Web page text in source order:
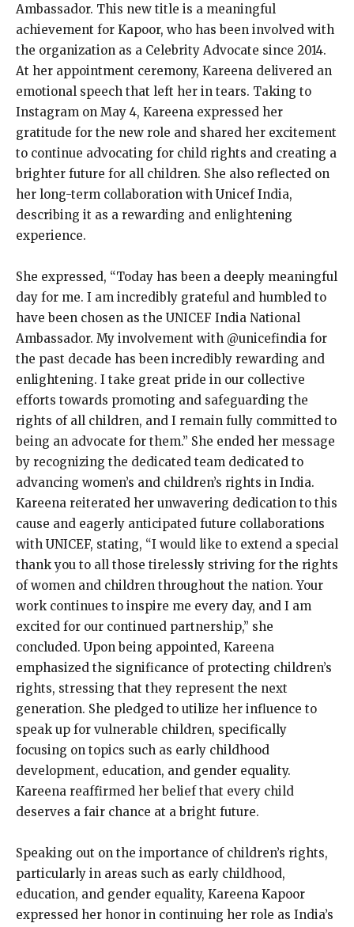
Ambassador. This new title is a meaningful
achievement for Kapoor, who has been involved with
the organization as a Celebrity Advocate since 2014.
At her appointment ceremony, Kareena delivered an
emotional speech that left her in tears. Taking to
Instagram on May 4, Kareena expressed her
gratitude for the new role and shared her excitement
to continue advocating for child rights and creating a
brighter future for all children. She also reflected on
her long-term collaboration with Unicef India,
describing it as a rewarding and enlightening
experience.
She expressed, “Today has been a deeply meaningful
day for me. I am incredibly grateful and humbled to
have been chosen as the UNICEF India National
Ambassador. My involvement with @unicefindia for
the past decade has been incredibly rewarding and
enlightening. I take great pride in our collective
efforts towards promoting and safeguarding the
rights of all children, and I remain fully committed to
being an advocate for them.” She ended her message
by recognizing the dedicated team dedicated to
advancing women’s and children’s rights in India.
Kareena reiterated her unwavering dedication to this
cause and eagerly anticipated future collaborations
with UNICEF, stating, “I would like to extend a special
thank you to all those tirelessly striving for the rights
of women and children throughout the nation. Your
work continues to inspire me every day, and I am
excited for our continued partnership,” she
concluded. Upon being appointed, Kareena
emphasized the significance of protecting children’s
rights, stressing that they represent the next
generation. She pledged to utilize her influence to
speak up for vulnerable children, specifically
focusing on topics such as early childhood
development, education, and gender equality.
Kareena reaffirmed her belief that every child
deserves a fair chance at a bright future.
Speaking out on the importance of children’s rights,
particularly in areas such as early childhood,
education, and gender equality, Kareena Kapoor
expressed her honor in continuing her role as India’s